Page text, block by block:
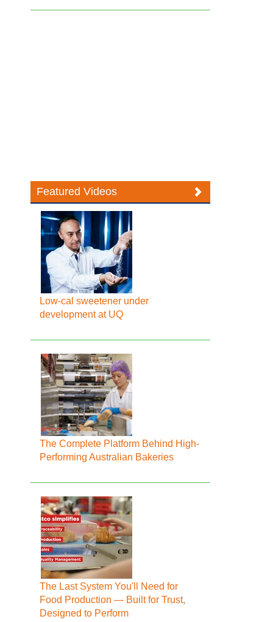
Featured Videos
Low-cal sweetener under
development at UQ
The Complete Platform Behind High-
Performing Australian Bakeries
The Last System You'll Need for
Food Production — Built for Trust,
Designed to Perform